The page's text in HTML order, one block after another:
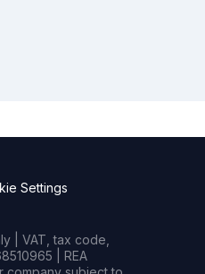
Settings
| VAT, tax code,
| REA